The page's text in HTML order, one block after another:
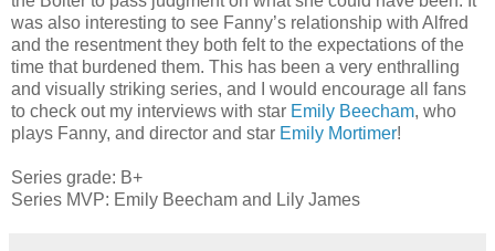
was also interesting to see Fanny’s relationship with Alfred
and the resentment they both felt to the expectations of the
time that burdened them. This has been a very enthralling
and visually striking series, and I would encourage all fans
to check out my interviews with star Emily Beecham, who
plays Fanny, and director and star Emily Mortimer!
Series grade: B+
Series MVP: Emily Beecham and Lily James